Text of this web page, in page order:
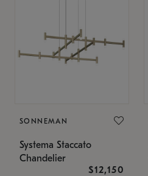
SONNEMAN
Systema Staccato
Chandelier
$12,150